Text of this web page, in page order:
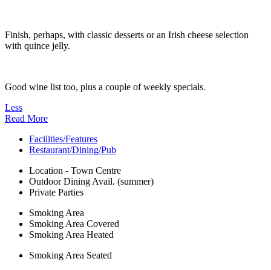
Finish, perhaps, with classic desserts or an Irish cheese selection
with quince jelly.
Good wine list too, plus a couple of weekly specials.
Less
Read More
Facilities/Features
Restaurant/Dining/Pub
Location - Town Centre
Outdoor Dining Avail. (summer)
Private Parties
Smoking Area
Smoking Area Covered
Smoking Area Heated
Smoking Area Seated